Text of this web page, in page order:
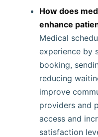
How does
enhance
Medical
experience by
booking,
reducing
improve
providers and
access and
satisfaction